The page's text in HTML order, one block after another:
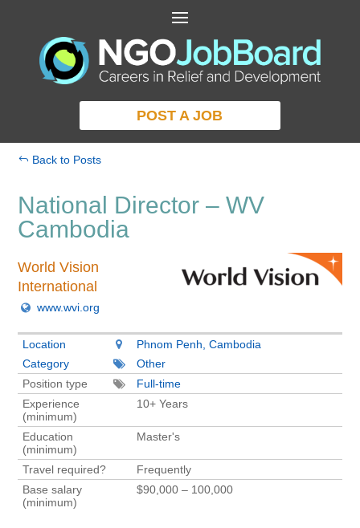
POST A JOB
Back to Posts
National Director – WV
Cambodia
World Vision
International
www.wvi.org
Location
Phnom Penh, Cambodia
Category
Other
Position type
Full-time
Experience
(minimum)
10+ Years
Education
(minimum)
Master's
Travel required?
Frequently
Base salary
(minimum)
$90,000 – 100,000